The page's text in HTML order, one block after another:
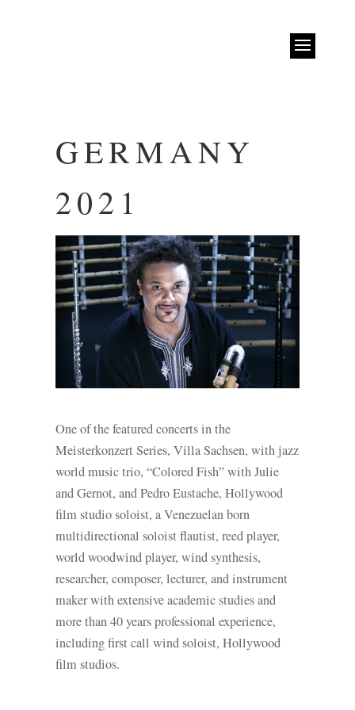
GERMANY
2021
One of the featured concerts in the
Meisterkonzert Series, Villa Sachsen, with jazz
world music trio, “Colored Fish” with Julie
and Gernot, and Pedro Eustache, Hollywood
film studio soloist, a Venezuelan born
multidirectional soloist flautist, reed player,
world woodwind player, wind synthesis,
researcher, composer, lecturer, and instrument
maker with extensive academic studies and
more than 40 years professional experience,
including first call wind soloist, Hollywood
film studios.